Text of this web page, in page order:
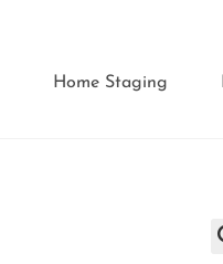
Home Staging